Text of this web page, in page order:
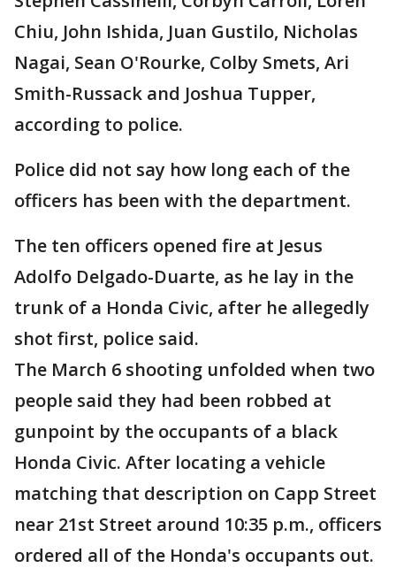
Chiu, John Ishida, Juan Gustilo, Nicholas
Nagai, Sean O'Rourke, Colby Smets, Ari
Smith-Russack and Joshua Tupper,
according to police.
Police did not say how long each of the
officers has been with the department.
The ten officers opened fire at Jesus
Adolfo Delgado-Duarte, as he lay in the
trunk of a Honda Civic, after he allegedly
shot first, police said.
The March 6 shooting unfolded when two
people said they had been robbed at
gunpoint by the occupants of a black
Honda Civic. After locating a vehicle
matching that description on Capp Street
near 21st Street around 10:35 p.m., officers
ordered all of the Honda's occupants out.